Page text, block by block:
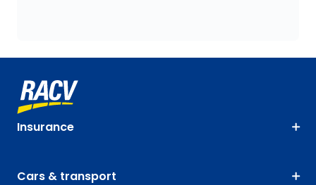
Insurance
Cars & transport